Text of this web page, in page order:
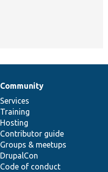
Community
Services
Training
Hosting
Contributor guide
Groups & meetups
DrupalCon
Code of conduct